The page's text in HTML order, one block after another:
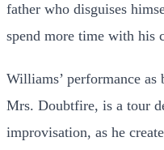
father who disguises
spend more time with his
Williams’ performance as
Mrs. Doubtfire, is a tour
improvisation, as he